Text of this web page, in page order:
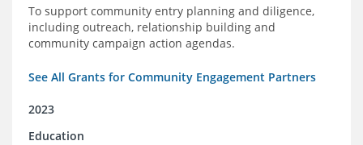
To support community entry planning and diligence,
including outreach, relationship building and
community campaign action agendas.
See All Grants for Community Engagement Partners
2023
Education